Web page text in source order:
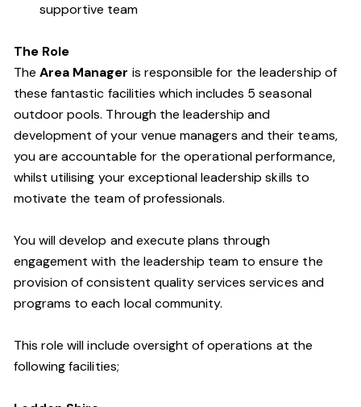
supportive team
The Role
TheArea Manager is responsible for the leadership of
these fantastic facilities which includes 5 seasonal
outdoor pools. Through the leadership and
development of your venue managers and their teams,
you are accountable for the operational performance,
whilst utilising your exceptional leadership skills to
motivate the team of professionals.
You will develop and execute plans through
engagement with the leadership team to ensure the
provision of consistent quality servicesservices and
programs to each local community.
This role will include oversight of operations at the
following facilities;